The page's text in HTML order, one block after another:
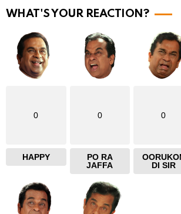
r
WHAT'S YOUR REACTION?
0
HAPPY
0
PO RA
JAFFA
0
DI SIR